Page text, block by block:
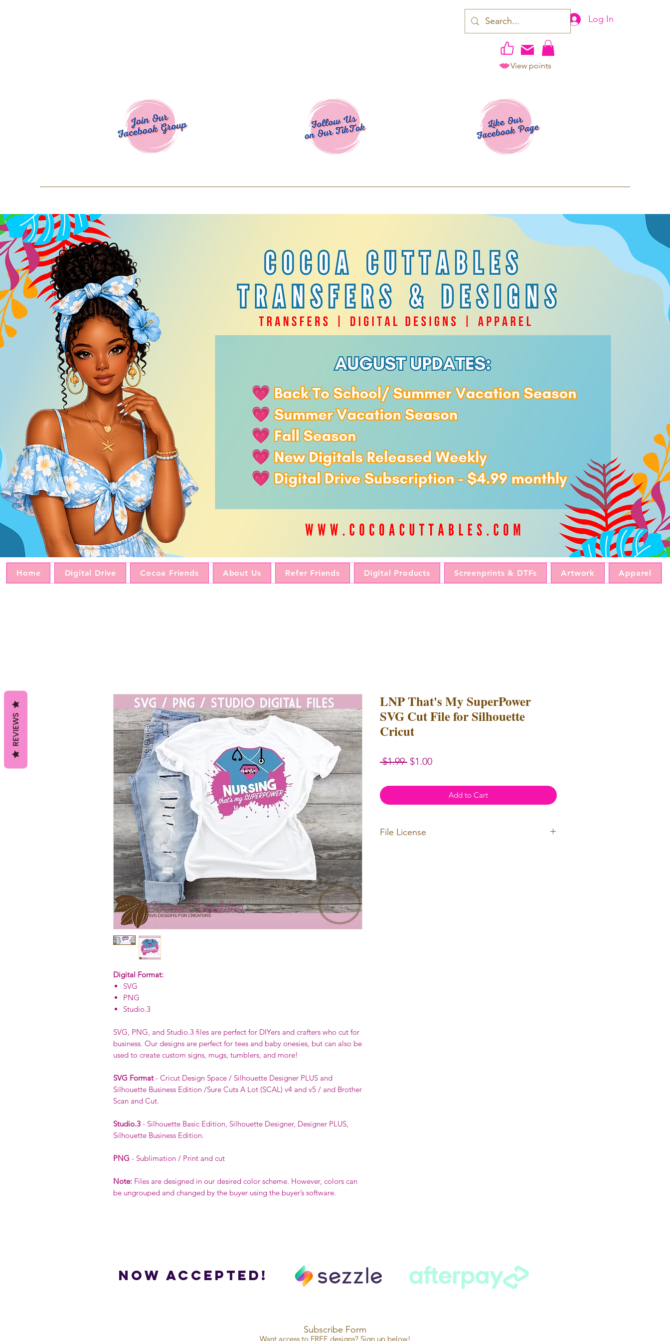
Log In
View points
Home Digital Drive Cocoa Friends About Us Refer Friends Digital Products Screenprints & DTFs Artwork Apparel
Digital Format:
SVG
PNG
Studio.3
SVG, PNG, and Studio.3 files are perfect for DIYers and crafters who cut for
business. Our designs are perfect for tees and baby onesies, but can also be
used to create custom signs, mugs, tumblers, and more!
SVG Format- Cricut Design Space / Silhouette Designer PLUS and
Silhouette Business Edition /Sure Cuts A Lot (SCAL) v4 and v5 / and Brother
Scan and Cut.
Studio.3 - Silhouette Basic Edition, Silhouette Designer, Designer PLUS,
Silhouette Business Edition.
PNG - Sublimation / Print and cut
Note: Files are designed in our desired color scheme. However, colors can
be ungrouped and changed by the buyer using the buyer’s software.
LNP That's My SuperPower
SVG Cut File for Silhouette
Cricut
$1.99 Regular
$1.00Sale
Add to Cart
File License
Now accepted!
Subscribe Form
Want access to FREE designs? Sign up below!
REVIEWS